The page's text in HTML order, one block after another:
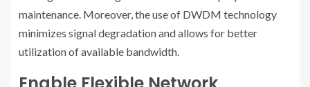
maintenance. Moreover, the use of DWDM technology
minimizes signal degradation and allows for better
utilization of available bandwidth.